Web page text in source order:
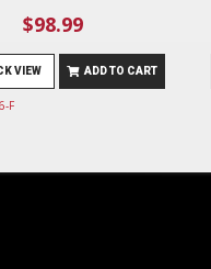
$98.99
VIEW ADD TO CART
F